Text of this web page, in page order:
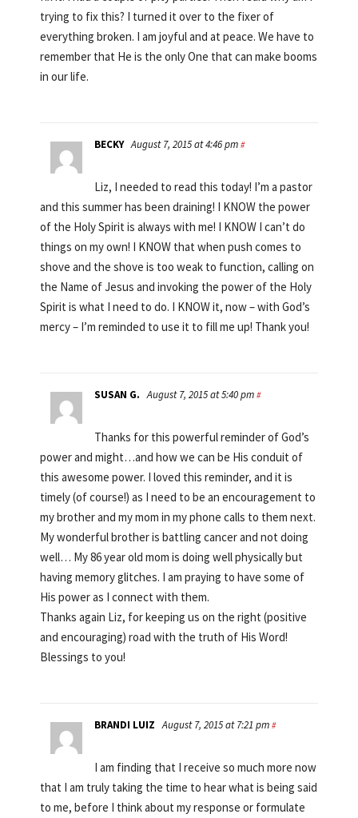
trying to fix this? I turned it over to the fixer of
everything broken. I am joyful and at peace. We have to
remember that He is the only One that can make booms
in our life.
BECKY August 7, 2015 at 4:46 pm #
Liz, I needed to read this today! I’m a pastor
and this summer has been draining! I KNOW the power
of the Holy Spirit is always with me! I KNOW I can’t do
things on my own! I KNOW that when push comes to
shove and the shove is too weak to function, calling on
the Name of Jesus and invoking the power of the Holy
Spirit is what I need to do. I KNOW it, now – with God’s
mercy – I’m reminded to use it to fill me up! Thank you!
SUSAN G. August 7, 2015 at 5:40 pm #
Thanks for this powerful reminder of God’s
power and might…and how we can be His conduit of
this awesome power. I loved this reminder, and it is
timely (of course!) as I need to be an encouragement to
my brother and my mom in my phone calls to them next.
My wonderful brother is battling cancer and not doing
well… My 86 year old mom is doing well physically but
having memory glitches. I am praying to have some of
His power as I connect with them.
Thanks again Liz, for keeping us on the right (positive
and encouraging) road with the truth of His Word!
Blessings to you!
BRANDI LUIZ August 7, 2015 at 7:21 pm #
I am finding that I receive so much more now
that I am truly taking the time to hear what is being said
to me, before I think about my response or formulate